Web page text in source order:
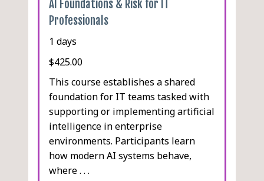
AI Foundations & Risk for IT
Professionals
1 days
$425.00
This course establishes a shared
foundation for IT teams tasked with
supporting or implementing artificial
intelligence in enterprise
environments. Participants learn
how modern AI systems behave,
where . . .